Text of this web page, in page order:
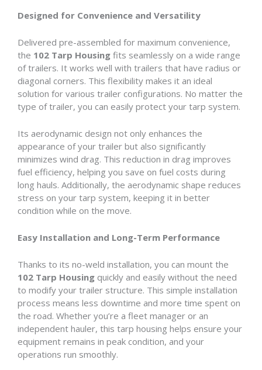
Designed for Convenience and Versatility
Delivered pre-assembled for maximum convenience,
the 102 Tarp Housing fits seamlessly on a wide range
of trailers. It works well with trailers that have radius or
diagonal corners. This flexibility makes it an ideal
solution for various trailer configurations. No matter the
type of trailer, you can easily protect your tarp system.
Its aerodynamic design not only enhances the
appearance of your trailer but also significantly
minimizes wind drag. This reduction in drag improves
fuel efficiency, helping you save on fuel costs during
long hauls. Additionally, the aerodynamic shape reduces
stress on your tarp system, keeping it in better
condition while on the move.
Easy Installation and Long-Term Performance
Thanks to its no-weld installation, you can mount the
102 Tarp Housing quickly and easily without the need
to modify your trailer structure. This simple installation
process means less downtime and more time spent on
the road. Whether you’re a fleet manager or an
independent hauler, this tarp housing helps ensure your
equipment remains in peak condition, and your
operations run smoothly.